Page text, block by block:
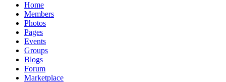
Home
Members
Photos
Pages
Events
Groups
Blogs
Forum
Marketplace